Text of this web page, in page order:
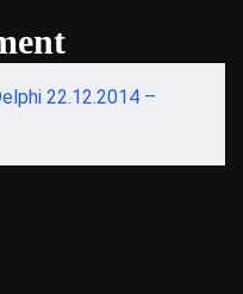
22.12.2014 –